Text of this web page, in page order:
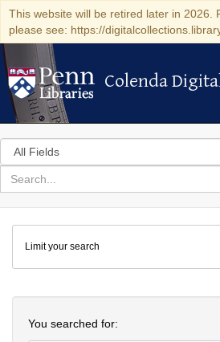
This website will be retired later in 2026.
please see: https://
Colenda Digital
Colenda
Search
in
for
search
Colenda
Digital
Repository
Limit your search
You searched for: